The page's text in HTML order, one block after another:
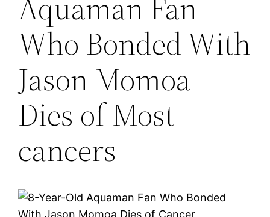
Who Bonded With
Jason Momoa
Dies of Most
cancers